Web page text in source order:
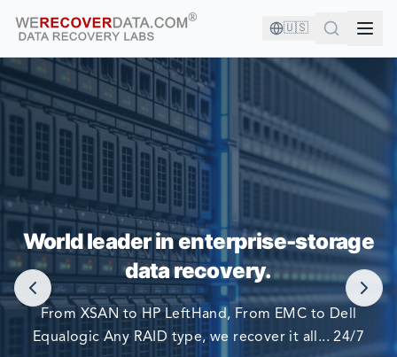
🇺🇸
YOU'RE IN GOOD COMPANY!
WORLD LARGEST COMPANIES RELY ON US TO RECOVER
THEIR DATA
World leader in enterprise-storage
data recovery.
From XSAN to HP LeftHand, From EMC to Dell
Equalogic Any RAID type, we recover it all... 24/7